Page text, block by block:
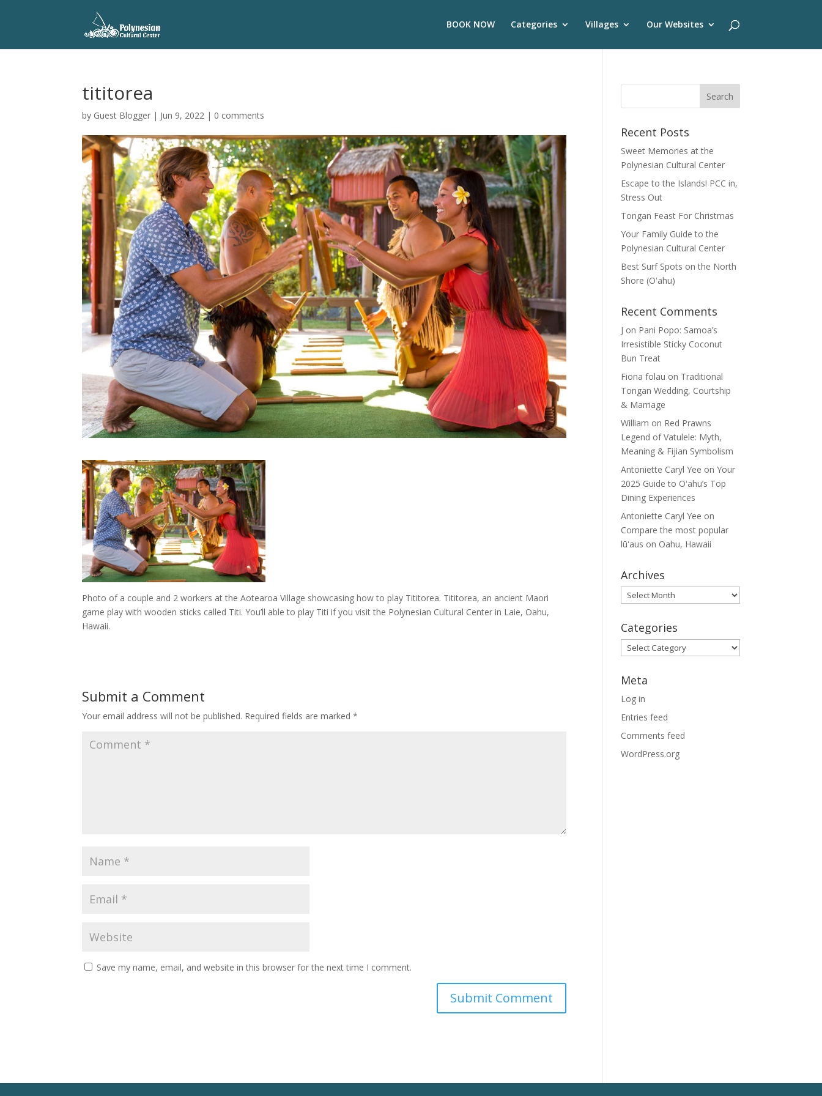
BOOK NOW Categories Villages Our Websites
tititorea
by Guest Blogger | Jun 9, 2022 | 0 comments
Photo of a couple and 2 workers at the Aotearoa Village showcasing how to play Tititorea. Tititorea, an ancient Maori
game play with wooden sticks called Titi. You’ll able to play Titi if you visit the Polynesian Cultural Center in Laie, Oahu,
Hawaii.
Submit a Comment
Your email address will not be published. Required fields are marked*
Save my name, email, and website in this browser for the next time I comment.
Recent Posts
Sweet Memories at the
Polynesian Cultural Center
Escape to the Islands! PCC in,
Stress Out
Tongan Feast For Christmas
Your Family Guide to the
Polynesian Cultural Center
Best Surf Spots on the North
Shore (Oʽahu)
Recent Comments
J on Pani Popo: Samoa’s
Irresistible Sticky Coconut
Bun Treat
Fiona folau on Traditional
Tongan Wedding, Courtship
& Marriage
William on Red Prawns
Legend of Vatulele: Myth,
Meaning & Fijian Symbolism
Antoniette Caryl Yee onYour
2025 Guide to Oʻahu’s Top
Dining Experiences
Antoniette Caryl Yee on
Compare the most popular
lūʻaus on Oahu, Hawaii
Archives
Archives
Categories
Categories
Meta
Log in
Entries feed
Comments feed
WordPress.org